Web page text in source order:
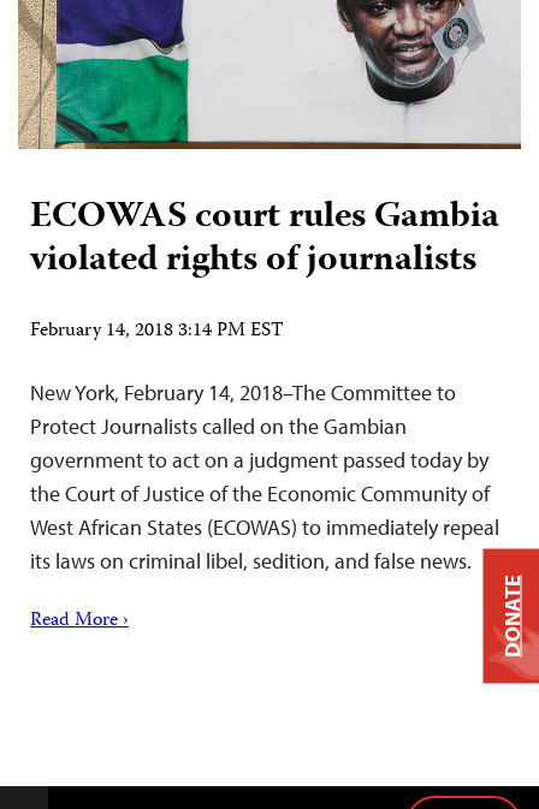
ECOWAS court rules Gambia
violated rights of journalists
February 14, 2018 3:14 PM EST
New York, February 14, 2018–The Committee to
Protect Journalists called on the Gambian
government to act on a judgment passed today by
the Court of Justice of the Economic Community of
West African States (ECOWAS) to immediately repeal
its laws on criminal libel, sedition, and false news.
Read More › DONATE